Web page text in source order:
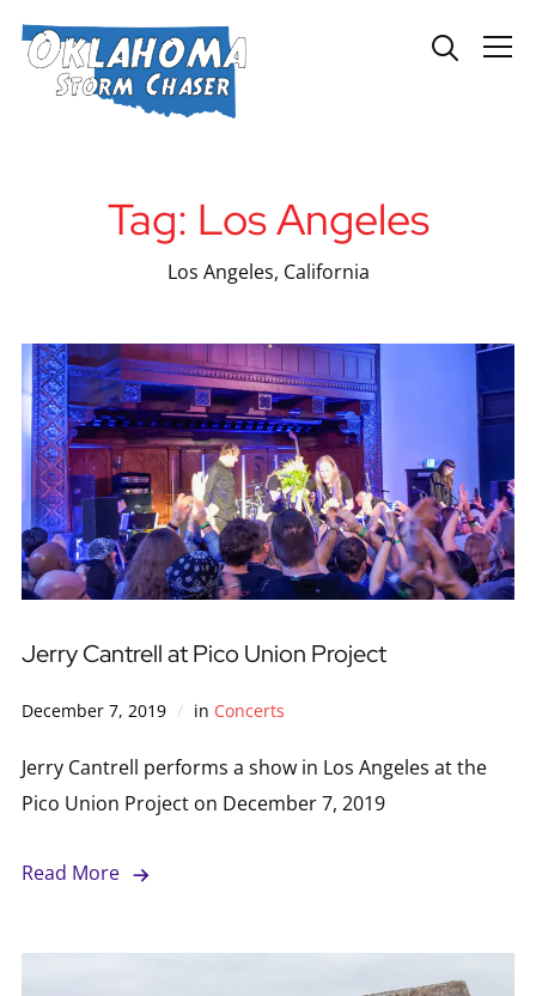
Info
Tag: Los Angeles
Los Angeles, California
Jerry Cantrell at Pico Union Project
December 7, 2019 in Concerts
Jerry Cantrell performs a show in Los Angeles at the
Pico Union Project on December 7, 2019
Read More